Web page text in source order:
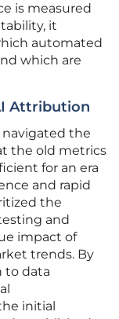
is measured
it
automated
which are
Attribution
navigated the
the old metrics
for an era
and rapid
the
and
impact of
trends. By
to data
initial